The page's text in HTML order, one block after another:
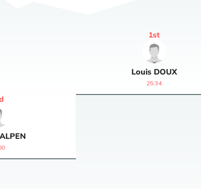
Louis DOUX
1st
25:34
ALPEN